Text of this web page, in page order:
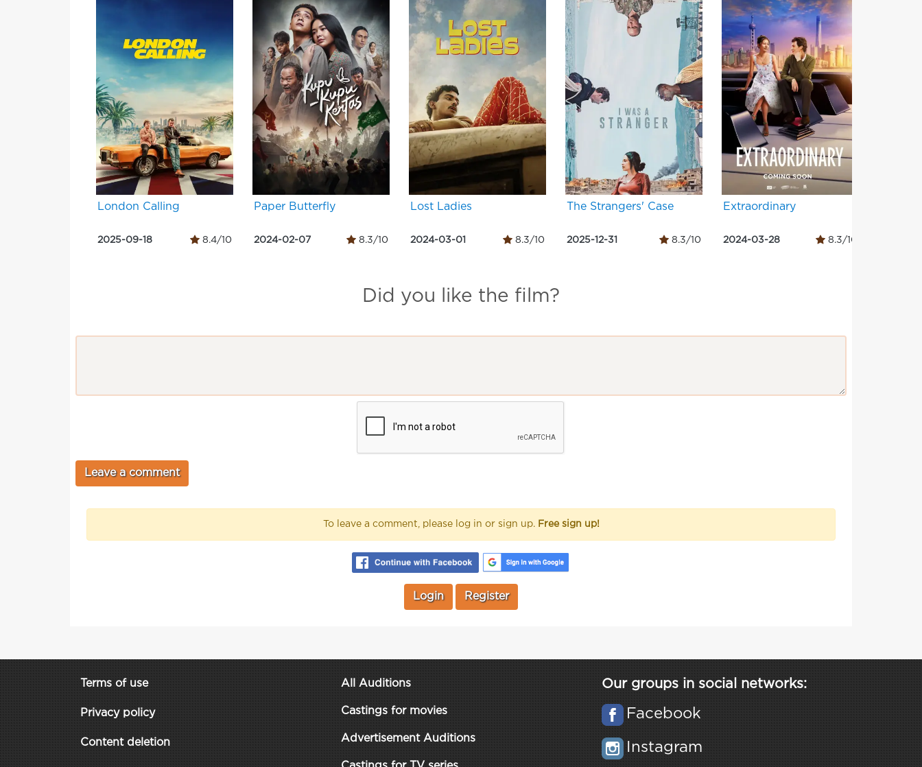
London Calling
2025-09-18 8.4/10
Paper Butterfly
2024-02-07 8.3/10
Lost Ladies
2024-03-01 8.3/10
The Strangers' Case
2025-12-31 8.3/10
Extraordinary
2024-03-28 8.3/10
Did you like the film?
To leave a comment, please log in or sign up. Free sign up!
Login Register
Terms of use
Privacy policy
Content deletion
All Auditions
Castings for movies
Advertisement Auditions
Our groups in social networks:
Facebook
Instagram